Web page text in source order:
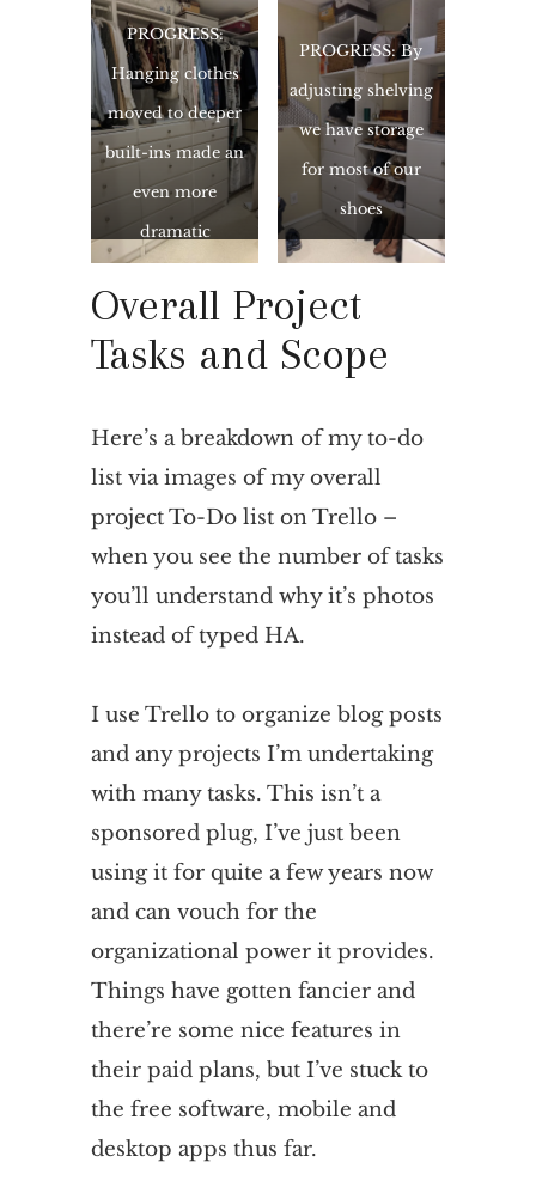
PROGRESS:
Hanging clothes
moved to deeper
built-ins made an
even more
dramatic
than expected
PROGRESS: By
adjusting shelving
we have storage
for most of our
shoes
Overall Project
Tasks and Scope
Here’s a breakdown of my to-do
list via images of my overall
project To-Do list on Trello –
when you see the number of tasks
you’ll understand why it’s photos
instead of typed HA.
I use Trello to organize blog posts
and any projects I’m undertaking
with many tasks. This isn’t a
sponsored plug, I’ve just been
using it for quite a few years now
and can vouch for the
organizational power it provides.
Things have gotten fancier and
there’re some nice features in
their paid plans, but I’ve stuck to
the free software, mobile and
desktop apps thus far.